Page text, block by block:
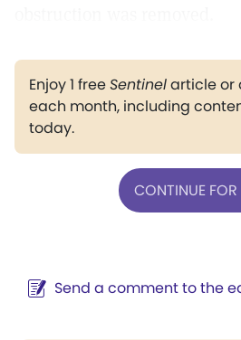
Enjoy 1 freeSentinelarticle or
each month, including
today.
CONTINUE FOR
Send a comment to the